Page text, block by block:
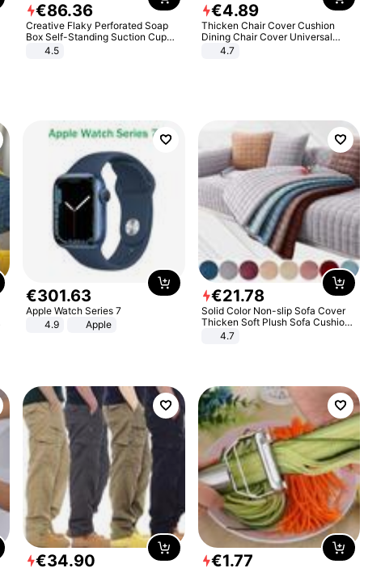
€86.36
Creative Flaky Perforated Soap
Box Self-Standing Suction Cup
Draining Bathroom Soap Storage
4.5
€4.89
Thicken Chair Cover Cushion
Dining Chair Cover Universal
Stool Cover Seat Cover Stretch
4.7
€301.63
Apple Watch Series 7
4.9
Apple
€21.78
Solid Color Non-slip Sofa Cover
Thicken Soft Plush Sofa Cushion
Towel for Living Room Furniture
4.7
€34.90 €1.77